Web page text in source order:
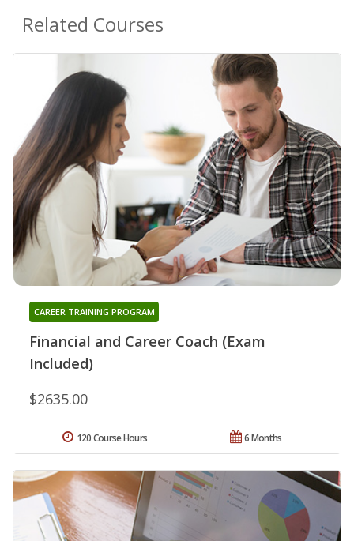
Related Courses
Financial and Career Coach (Exam
Included)
CAREER TRAINING PROGRAM
$2635.00
6 Months
120 Course Hours